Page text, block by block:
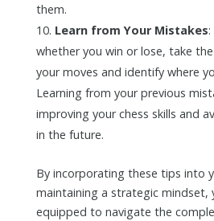
them.
Learn from Your Mistakes
whether you win or lose, take
your moves and identify where
Learning from your previous
improving your chess skills and
in the future.
By incorporating these tips into
maintaining a strategic mindset,
equipped to navigate the